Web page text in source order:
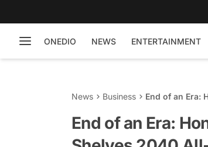
ONEDIO NEWS ENTERTAINMENT
News Business
End of an Era:
End of an Era: